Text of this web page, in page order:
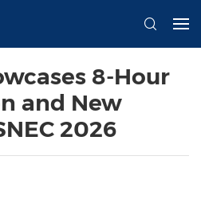
8-Hour
and New
2026